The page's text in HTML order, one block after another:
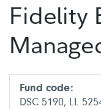
Fidelity
Fund code:
DSC 5190, LL